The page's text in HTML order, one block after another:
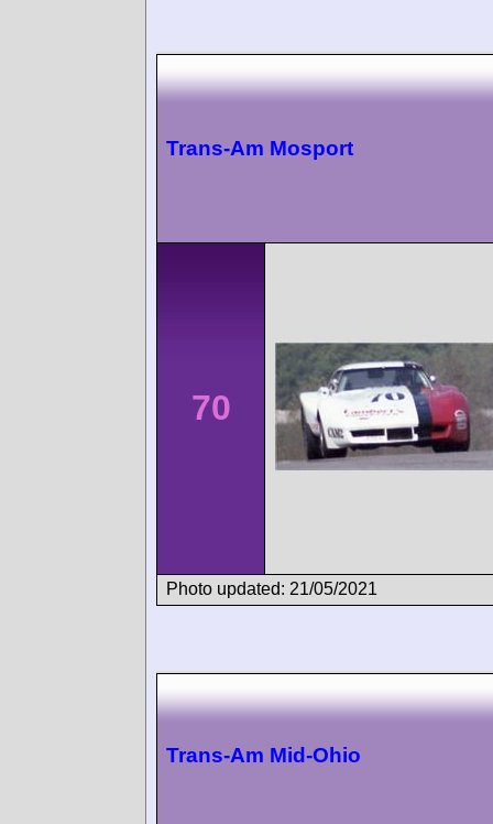
Trans-Am Mosport
70
Photo updated: 21/05/2021
Trans-Am Mid-Ohio